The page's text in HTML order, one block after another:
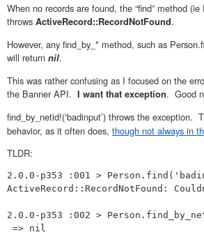
When no records are found, the “find” method (ie
throws ActiveRecord::RecordNotFound.
However, any find_by_* method, such as
will return nil.
This was rather confusing as I focused on the
the Banner API. I want that exception. Good
find_by_netid!(‘badinput’) throws the exception.
behavior, as it often does, though not always in
TLDR:
2.0.0-p353 :001 >
ActiveRecord::RecordNotFound:
2.0.0-p353 :002 >
=> nil